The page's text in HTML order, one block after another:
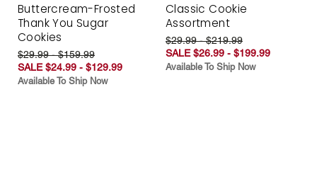
Buttercream-Frosted
Thank You Sugar
Cookies
$29.99 - $159.99
SALE $24.99 - $129.99
Available To Ship Now
Classic Cookie
Assortment
$29.99 - $219.99
SALE $26.99 - $199.99
Available To Ship Now